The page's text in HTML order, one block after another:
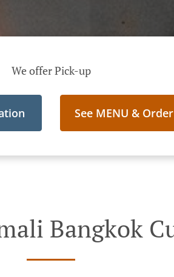
We offer Pick-up
See MENU & Order
Bangkok